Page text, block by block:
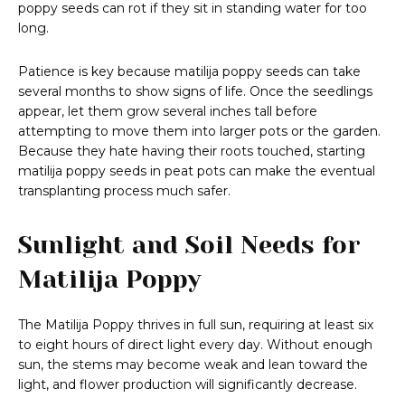
poppy seeds can rot if they sit in standing water for too
long.
Patience is key because matilija poppy seeds can take
several months to show signs of life. Once the seedlings
appear, let them grow several inches tall before
attempting to move them into larger pots or the garden.
Because they hate having their roots touched, starting
matilija poppy seeds in peat pots can make the eventual
transplanting process much safer.
Sunlight and Soil Needs for
Matilija Poppy
The Matilija Poppy thrives in full sun, requiring at least six
to eight hours of direct light every day. Without enough
sun, the stems may become weak and lean toward the
light, and flower production will significantly decrease.